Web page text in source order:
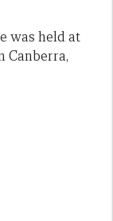
was held at
Canberra,